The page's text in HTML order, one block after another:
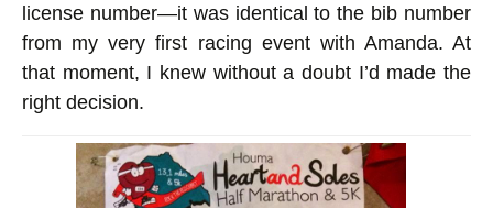
license number—it was identical to the bib number
from my very first racing event with Amanda. At
that moment, I knew without a doubt I’d made the
right decision.